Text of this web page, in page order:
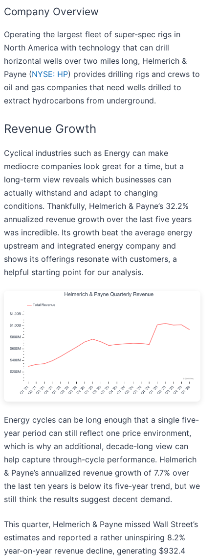
Company Overview
Operating the largest fleet of super-spec rigs in
North America with technology that can drill
horizontal wells over two miles long, Helmerich &
Payne (NYSE: HP) provides drilling rigs and crews to
oil and gas companies that need wells drilled to
extract hydrocarbons from underground.
Revenue Growth
Cyclical industries such as Energy can make
mediocre companies look great for a time, but a
long-term view reveals which businesses can
actually withstand and adapt to changing
conditions. Thankfully, Helmerich & Payne’s 32.2%
annualized revenue growth over the last five years
was incredible. Its growth beat the average energy
upstream and integrated energy company and
shows its offerings resonate with customers, a
helpful starting point for our analysis.
Energy cycles can be long enough that a single five-
year period can still reflect one price environment,
which is why an additional, decade-long view can
help capture through-cycle performance. Helmerich
& Payne’s annualized revenue growth of 7.7% over
the last ten years is below its five-year trend, but we
still think the results suggest decent demand.
This quarter, Helmerich & Payne missed Wall Street’s
estimates and reported a rather uninspiring 8.2%
year-on-year revenue decline, generating $932.4